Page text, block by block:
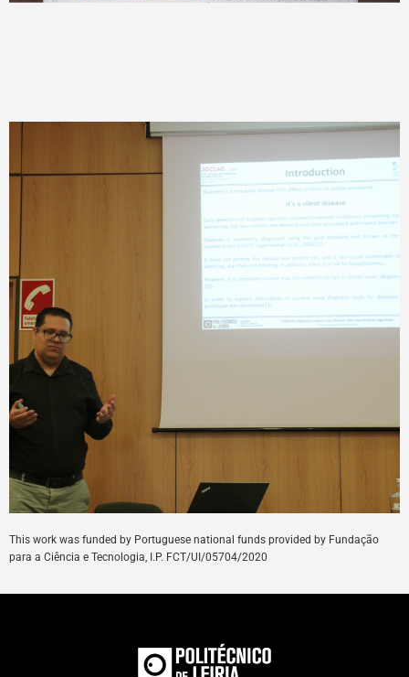
This work was funded by Portuguese national funds provided by Fundação
para a Ciência e Tecnologia, I.P. FCT/UI/05704/2020